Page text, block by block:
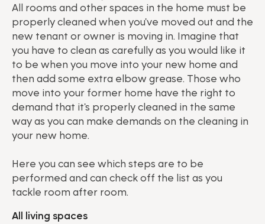
All rooms and other spaces in the home must be
properly cleaned when you've moved out and the
new tenant or owner is moving in. Imagine that
you have to clean as carefully as you would like it
to be when you move into your new home and
then add some extra elbow grease. Those who
move into your former home have the right to
demand that it's properly cleaned in the same
way as you can make demands on the cleaning in
your new home.
Here you can see which steps are to be
performed and can check off the list as you
tackle room after room.
All living spaces